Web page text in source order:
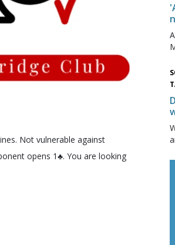
Not vulnerable against
opens 1♣️. You are looking